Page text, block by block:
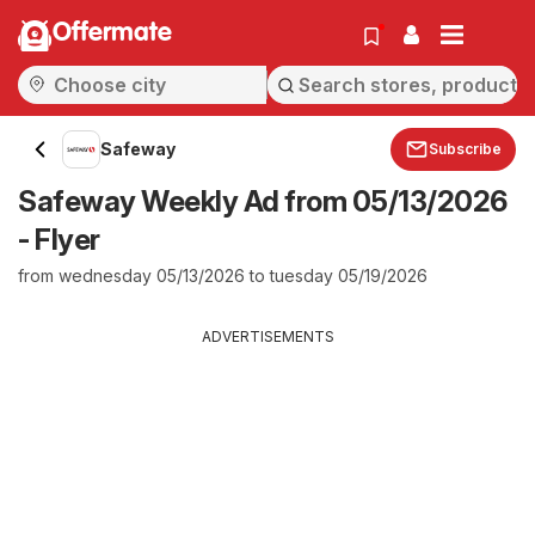
Offermate
Safeway Subscribe
Safeway Weekly Ad from 05/13/2026
- Flyer
from wednesday 05/13/2026 to tuesday 05/19/2026
ADVERTISEMENTS